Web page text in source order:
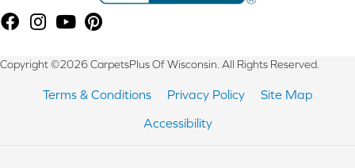
Copyright ©2026 CarpetsPlus Of Wisconsin. All Rights Reserved.
Terms & Conditions Privacy Policy
Site Map
Accessibility